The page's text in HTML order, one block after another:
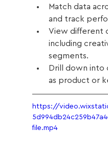
Match data
and track
View different
including
segments.
Drill down into
as product or
https://
file.mp4